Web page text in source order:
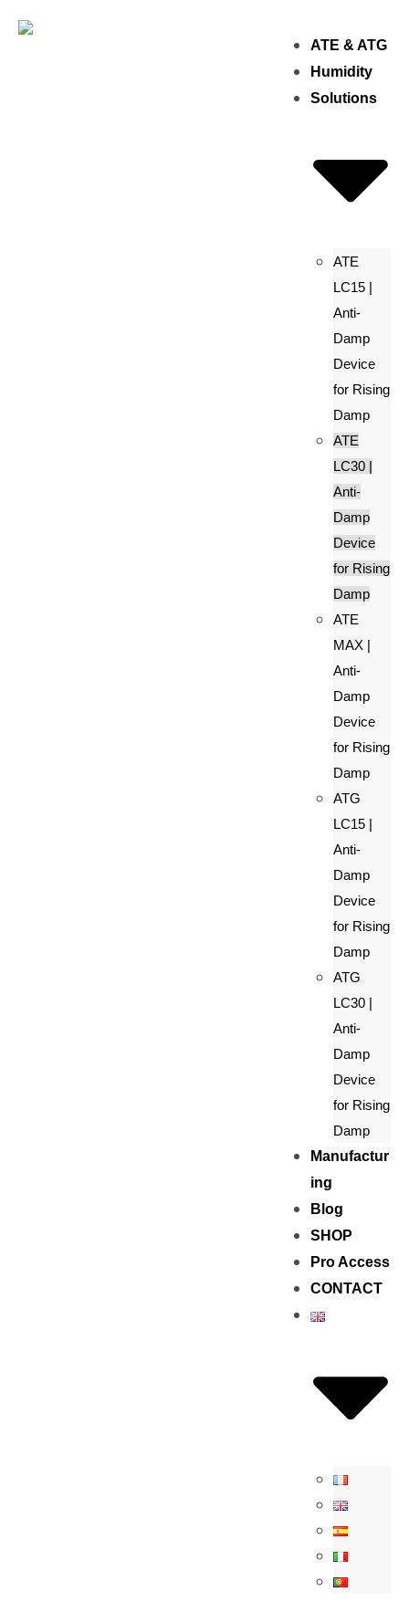
ATE & ATG
Humidity
Solutions
ATE
LC15 |
Anti-
Damp
Device
for Rising
Damp
ATE
LC30 |
Anti-
Damp
Device
for Rising
Damp
ATE
MAX |
Anti-
Damp
Device
for Rising
Damp
ATG
LC15 |
Anti-
Damp
Device
for Rising
Damp
ATG
LC30 |
Anti-
Damp
Device
for Rising
Damp
Manufactur
ing
Blog
SHOP
Pro Access
CONTACT